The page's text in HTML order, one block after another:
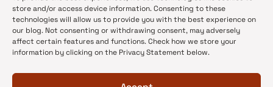
store and/or access device information. Consenting to these
technologies will allow us to provide you with the best experience on
our blog. Not consenting or withdrawing consent, may adversely
affect certain features and functions. Check how we store your
information by clicking on the Privacy Statement below.
•Open Access
•DOAJ Ambassadors
•DOAJ Voices